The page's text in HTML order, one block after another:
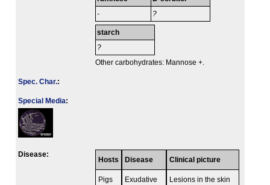
- ?
starch
?
Other carbohydrates: Mannose +.
Spec. Char.:
Special Media:
Disease:
Hosts Disease Clinical picture
Pigs
Exudative
Lesions in the skin